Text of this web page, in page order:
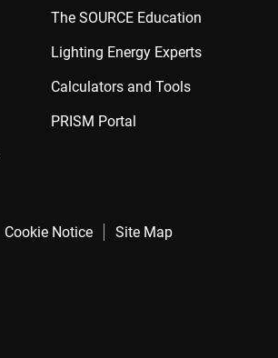
The SOURCE Education
Lighting Energy Experts
Calculators and Tools
PRISM Portal
Cookie Notice
Site Map